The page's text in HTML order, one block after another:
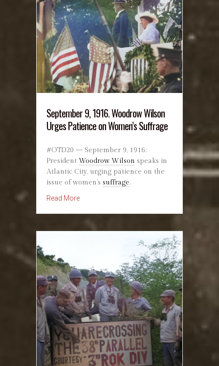
September 9, 1916. Woodrow Wilson
Urges Patience on Women’s Suffrage
#OTD20 — September 9, 1916:
President Woodrow Wilson speaks in
Atlantic City, urging patience on the
issue of women’s suffrage.
Read Moreabout September 9, 1916. Woodrow Wilson